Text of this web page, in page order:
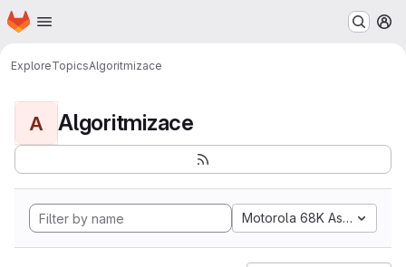
Skip to main content
Homepage
ExploreTopicsAlgoritmizace
A Algoritmizace
Motorola 68K Assembly